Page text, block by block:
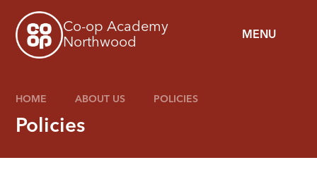
MENU
Co-op Academy
Northwood
HOME ABOUT US POLICIES
Policies